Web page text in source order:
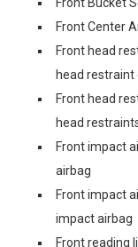
Front Center
Front head
head restraint
Front head
head
Front impact
airbag
Front impact
impact airbag
Front reading